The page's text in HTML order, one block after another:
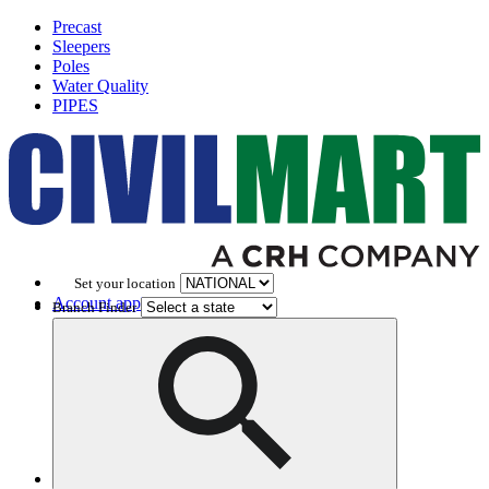
Precast
Sleepers
Poles
Water Quality
PIPES
Set your location
Account application
Branch Finder